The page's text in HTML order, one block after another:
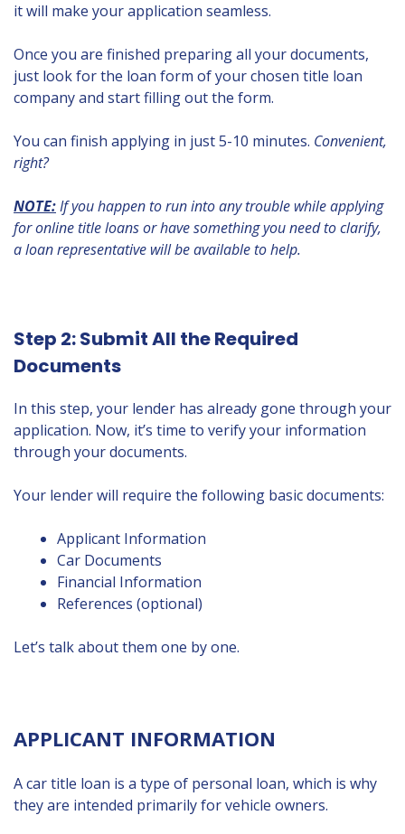
it will make your application seamless.
Once you are finished preparing all your documents,
just look for the loan form of your chosen title loan
company and start filling out the form.
You can finish applying in just 5-10 minutes. Convenient,
right?
NOTE:If you happen to run into any trouble while applying
for online title loans or have something you need to clarify,
a loan representative will be available to help.
Step 2: Submit All the Required
Documents
In this step, your lender has already gone through your
application. Now, it’s time to verify your information
through your documents.
Your lender will require the following basic documents:
Applicant Information
Car Documents
Financial Information
References (optional)
Let’s talk about them one by one.
APPLICANT INFORMATION
A car title loan is a type of personal loan, which is why
they are intended primarily for vehicle owners.